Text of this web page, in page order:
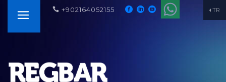
TR
+902164052155